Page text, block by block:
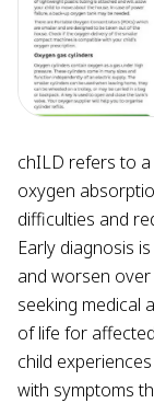
chILD refers to
oxygen
difficulties and
Early diagnosis
and worsen over
seeking medical
of life for
child
with symptoms